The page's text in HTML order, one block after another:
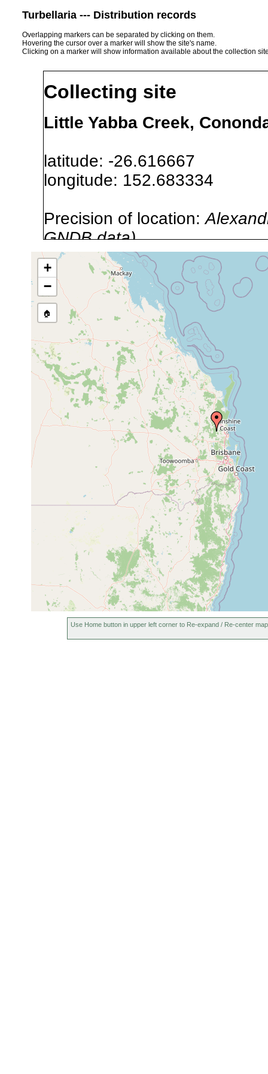
Turbellaria --- Distribution records
Overlapping markers can be separated by clicking on them.
Hovering the cursor over a marker will show the site's name.
Clicking on a marker will show information available about the collection
Collecting site
Little Yabba Creek,
latitude: -26.616667
longitude: 152.683334
Precision of location:
GNDB data)
Site Named Here:By name
stream, etc., named in
Collected here:
Temnohaswellia munifica Nov 17, 1983
host
Temnosewellia batiola
Nov 17, 1983
+
−
🏠
Use Home button in upper left corner to Re-expand / Re-center map